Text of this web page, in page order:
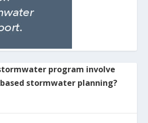
program involve
stormwater planning?